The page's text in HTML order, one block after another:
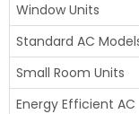
Window Units
Standard AC
Small Room Units
Energy Efficient AC